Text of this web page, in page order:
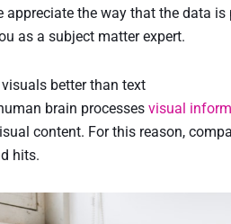
the way that the data
as a subject matter expert.
better than text
brain processes visual
content. For this reason,
hits.